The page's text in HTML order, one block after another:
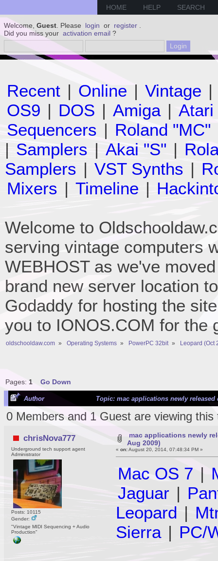
HOME HELP SEARCH
Welcome, Guest . Please login or register
Did you miss your activation email ?
Recent | Online | Vintage |
OS9 | DOS | Amiga | Atari
Sequencers | Roland "MC"
| Samplers | Akai "S" |
Samplers | VST Synths |
Mixers | Timeline |
Welcome to
serving vintage computers
WEBHOST as we've
brand new server location
Godaddy for hosting the
you to IONOS.COM for the
oldschooldaw.com » Operating Systems » PowerPC 32bit » Leopard (Oct
Pages: 1 Go Down
Author Topic: mac applications newly released
0 Members and 1 Guest are viewing this
chrisNova777
Underground tech support agent
Administrator
Posts: 10115
Gender:
"Vintage MIDI Sequencing + Audio
Production"
mac applications newly
Aug 2009)
«on:August 20, 2014, 07:48:34 PM »
Mac OS 7 |
Jaguar |
Leopard |
Sierra | PC/